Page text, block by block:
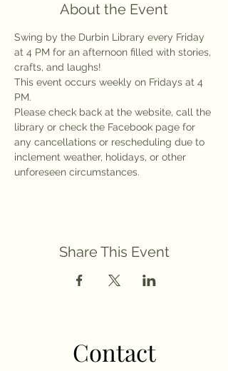
About the Event
Swing by the Durbin Library every Friday
at 4 PM for an afternoon filled with stories,
crafts, and laughs!
This event occurs weekly on Fridays at 4
PM.
Please check back at the website, call the
library or check the Facebook page for
any cancellations or rescheduling due to
inclement weather, holidays, or other
unforeseen circumstances.
Share This Event
Contact